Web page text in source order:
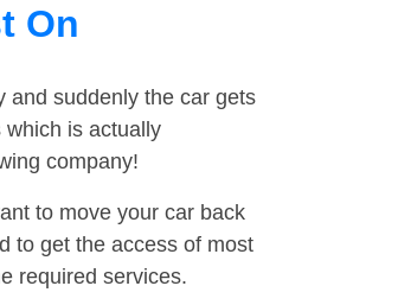
On
and suddenly the car gets
is actually
company!
to move your car back
to get the access of most
required services.